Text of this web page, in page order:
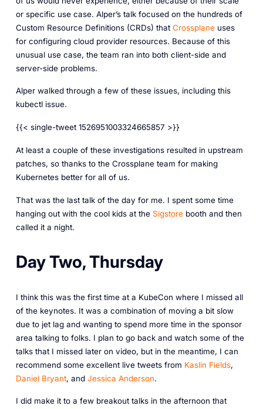
or specific use case. Alper’s talk focused on the hundreds of
Custom Resource Definitions (CRDs) that Crossplaneuses
for configuring cloud provider resources. Because of this
unusual use case, the team ran into both client-side and
server-side problems.
Alper walked through a few of these issues, including this
kubectl issue.
{{< single-tweet 1526951003324665857 >}}
At least a couple of these investigations resulted in upstream
patches, so thanks to the Crossplane team for making
Kubernetes better for all of us.
That was the last talk of the day for me. I spent some time
hanging out with the cool kids at the Sigstorebooth and then
called it a night.
Day Two, Thursday
I think this was the first time at a KubeCon where I missed all
of the keynotes. It was a combination of moving a bit slow
due to jet lag and wanting to spend more time in the sponsor
area talking to folks. I plan to go back and watch some of the
talks that I missed later on video, but in the meantime, I can
recommend some excellent live tweets from Kaslin Fields,
Daniel Bryant, and Jessica Anderson.
I did make it to a few breakout talks in the afternoon that